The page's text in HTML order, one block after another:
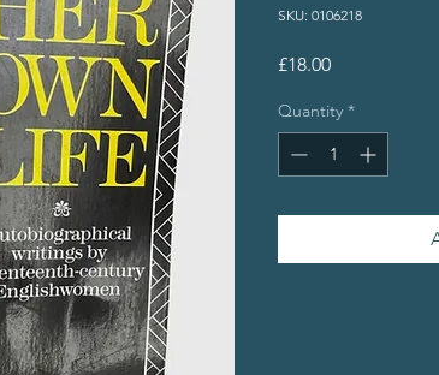
SKU: 0106218
£18.00Price
Quantity *